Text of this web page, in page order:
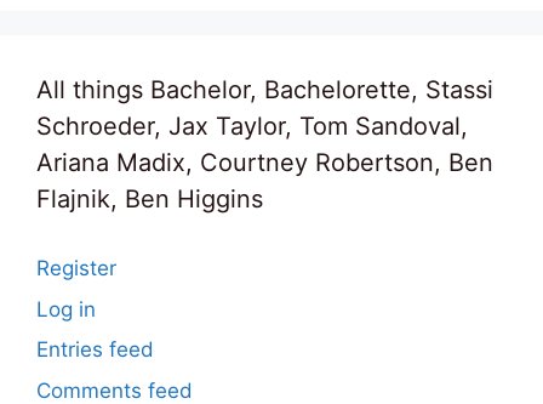
All things Bachelor, Bachelorette, Stassi
Schroeder, Jax Taylor, Tom Sandoval,
Ariana Madix, Courtney Robertson, Ben
Flajnik, Ben Higgins
Register
Log in
Entries feed
Comments feed